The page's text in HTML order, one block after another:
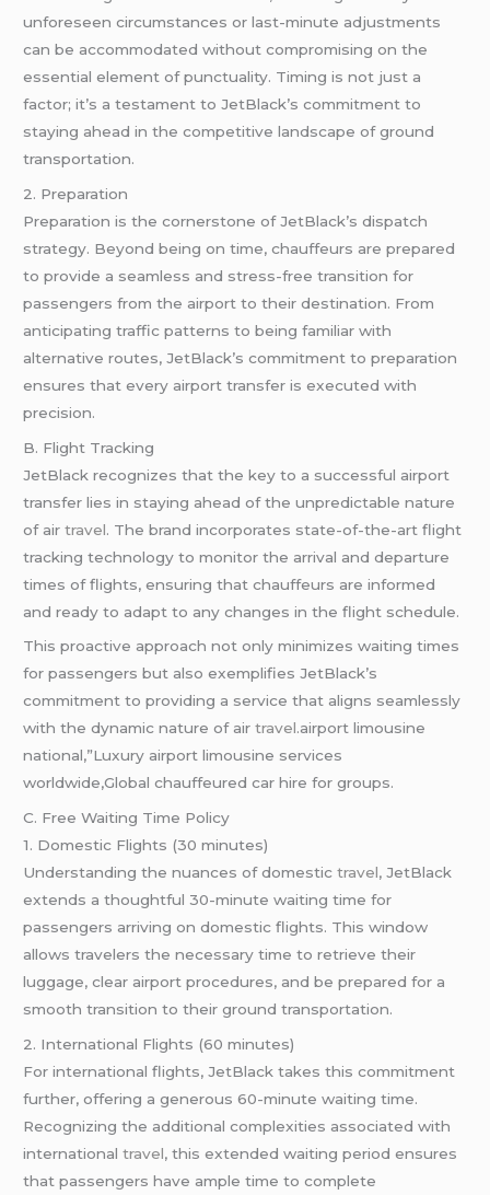
unforeseen circumstances or last-minute adjustments
can be accommodated without compromising on the
essential element of punctuality. Timing is not just a
factor; it’s a testament to JetBlack’s commitment to
staying ahead in the competitive landscape of ground
transportation.
2. Preparation
Preparation is the cornerstone of JetBlack’s dispatch
strategy. Beyond being on time, chauffeurs are prepared
to provide a seamless and stress-free transition for
passengers from the airport to their destination. From
anticipating traffic patterns to being familiar with
alternative routes, JetBlack’s commitment to preparation
ensures that every airport transfer is executed with
precision.
B. Flight Tracking
JetBlack recognizes that the key to a successful airport
transfer lies in staying ahead of the unpredictable nature
of airtravel. The brand incorporates state-of-the-art flight
tracking technology to monitor the arrival and departure
times of flights, ensuring that chauffeurs are informed
and ready to adapt to any changes in the flight schedule.
This proactive approach not only minimizes waiting times
for passengers but also exemplifies JetBlack’s
commitment to providing a service that aligns seamlessly
with the dynamic nature of airtravel.airport limousine
national,”Luxury airport limousine services
worldwide,Global chauffeured car hire for groups.
C. Free Waiting Time Policy
1. Domestic Flights (30 minutes)
Understanding the nuances of domestictravel, JetBlack
extends a thoughtful 30-minute waiting time for
passengers arriving on domestic flights. This window
allows travelers the necessary time to retrieve their
luggage, clear airport procedures, and be prepared for a
smooth transition to their ground transportation.
2. International Flights (60 minutes)
For international flights, JetBlack takes this commitment
further, offering a generous 60-minute waiting time.
Recognizing the additional complexities associated with
internationaltravel, this extended waiting period ensures
that passengers have ample time to complete